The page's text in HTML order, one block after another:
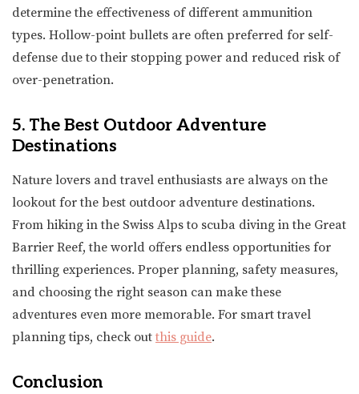
determine the effectiveness of different ammunition
types. Hollow-point bullets are often preferred for self-
defense due to their stopping power and reduced risk of
over-penetration.
5. The Best Outdoor Adventure
Destinations
Nature lovers and travel enthusiasts are always on the
lookout for the best outdoor adventure destinations.
From hiking in the Swiss Alps to scuba diving in the Great
Barrier Reef, the world offers endless opportunities for
thrilling experiences. Proper planning, safety measures,
and choosing the right season can make these
adventures even more memorable. For smart travel
planning tips, check outthis guide.
Conclusion